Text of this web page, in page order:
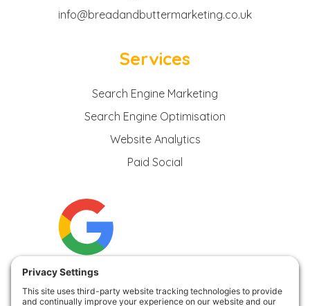
info@breadandbuttermarketing.co.uk
Services
Search Engine Marketing
Search Engine Optimisation
Website Analytics
Paid Social